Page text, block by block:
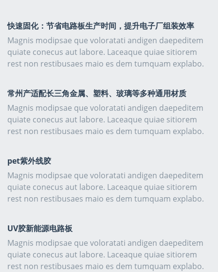
快速固化：节省电路板生产时间，提升电子厂组装效率
Magnis modipsae que voloratati andigen daepeditem
quiate conecus aut labore. Laceaque quiae sitiorem
rest non restibusaes maio es dem tumquam explabo.
常州产适配长三角金属、塑料、玻璃等多种通用材质
Magnis modipsae que voloratati andigen daepeditem
quiate conecus aut labore. Laceaque quiae sitiorem
rest non restibusaes maio es dem tumquam explabo.
pet紫外线胶
Magnis modipsae que voloratati andigen daepeditem
quiate conecus aut labore. Laceaque quiae sitiorem
rest non restibusaes maio es dem tumquam explabo.
UV胶新能源电路板
Magnis modipsae que voloratati andigen daepeditem
quiate conecus aut labore. Laceaque quiae sitiorem
rest non restibusaes maio es dem tumquam explabo.